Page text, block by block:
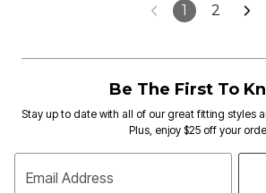
1 2
Be The First To
Stay up to date with all of our great fitting styles
Plus, enjoy $25 off your
Email Address